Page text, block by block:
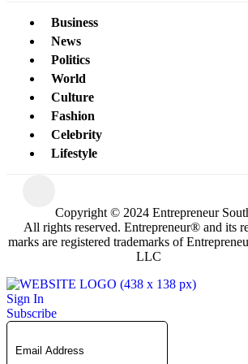
Business
News
Politics
World
Culture
Fashion
Celebrity
Lifestyle
Copyright © 2024 Entrepreneur
All rights reserved. Entrepreneur® and its
marks are registered trademarks of
LLC
Sign In
Subscribe